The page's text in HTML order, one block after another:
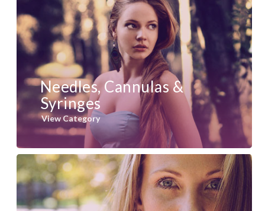
Needles, Cannulas &
Syringes
View Category